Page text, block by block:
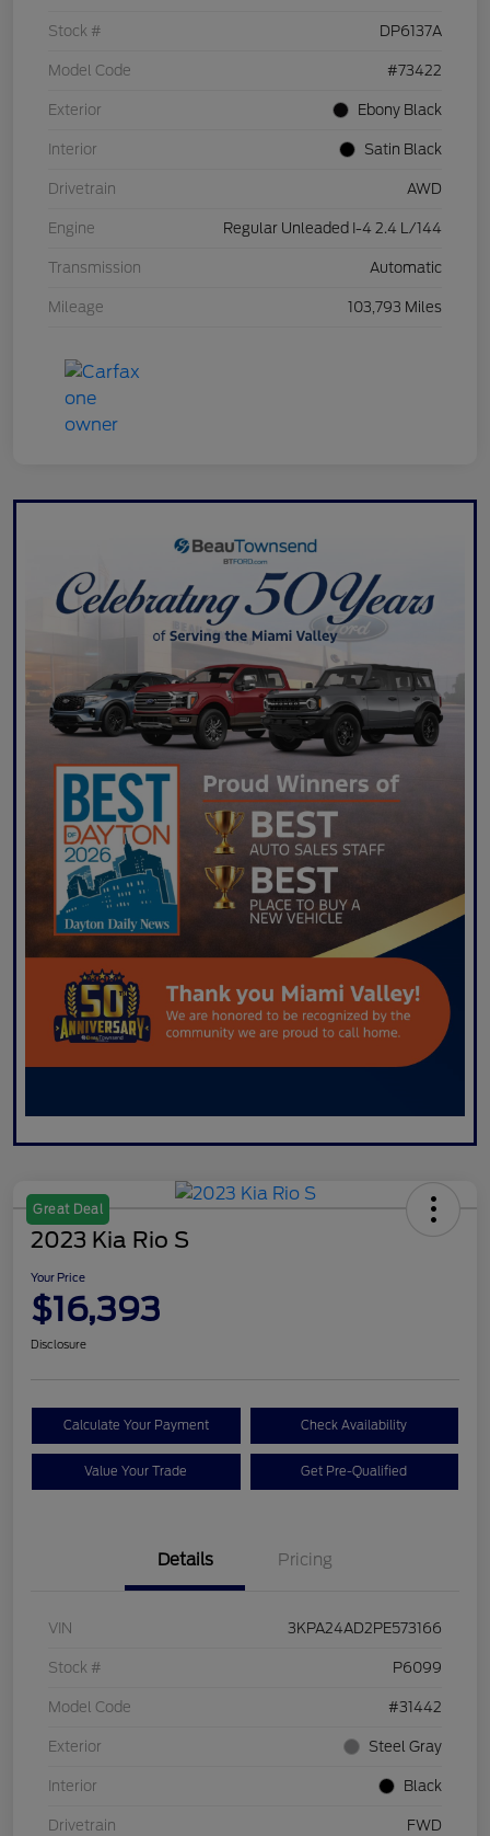
Stock # DP6137A
Model Code #73422
Exterior Ebony Black
Interior Satin Black
Drivetrain AWD
Engine Regular Unleaded I-4 2.4 L/144
Transmission Automatic
Mileage 103,793 Miles
Great Deal
2023 Kia Rio S
Your Price
$16,393
Disclosure
Calculate Your Payment Check Availability
Value Your Trade Get Pre-Qualified
Details Pricing
VIN 3KPA24AD2PE573166
Stock # P6099
Model Code #31442
Exterior Steel Gray
Interior Black
Drivetrain FWD